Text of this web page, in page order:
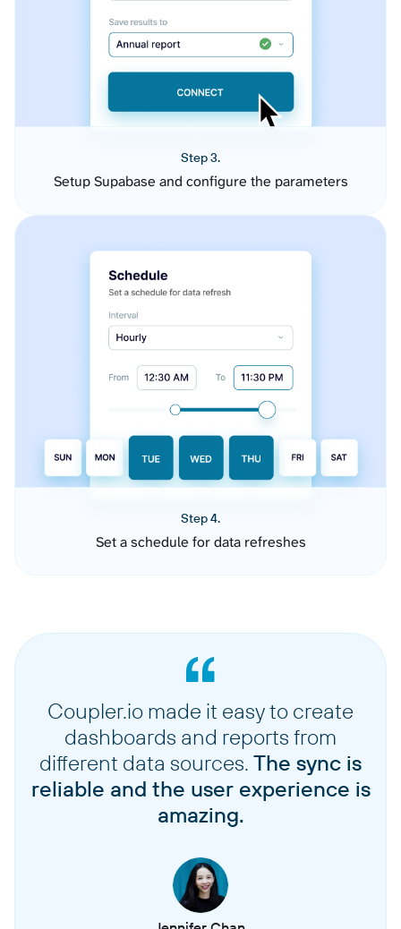
Step 3.
Setup Supabase and configure the parameters
Step 4.
Set a schedule for data refreshes
Coupler.io made it easy to create
dashboards and reports from
different data sources. The sync is
reliable and the user experience is
amazing.